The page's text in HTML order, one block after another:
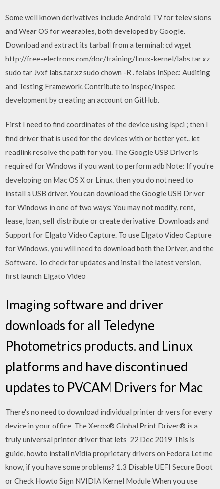
Some well known derivatives include Android TV for televisions
and Wear OS for wearables, both developed by Google.
Download and extract its tarball from a terminal: cd wget
http://free-electrons.com/doc/training/linux-kernel/labs.tar.xz
sudo tar Jvxf labs.tar.xz sudo chown -R felabs InSpec: Auditing
and Testing Framework. Contribute to inspec/inspec
development by creating an account on GitHub.
First I need to find coordinates of the device using lspci ; then I
find driver that is used for the devices with or better yet.. let
readlink resolve the path for you. The Google USB Driver is
required for Windows if you want to perform adb Note: If you're
developing on Mac OS X or Linux, then you do not need to
install a USB driver. You can download the Google USB Driver
for Windows in one of two ways: You may not modify, rent,
lease, loan, sell, distribute or create derivative Downloads and
Support for Elgato Video Capture. To use Elgato Video Capture
for Windows, you will need to download both the Driver, and the
Software. To check for updates and install the latest version,
first launch Elgato Video
Imaging software and driver
downloads for all Teledyne
Photometrics products. and Linux
platforms and have discontinued
updates to PVCAM Drivers for Mac
There's no need to download individual printer drivers for every
device in your office. The Xerox® Global Print Driver® is a
truly universal printer driver that lets 22 Dec 2019 This is
guide, howto install nVidia proprietary drivers on Fedora Let me
know, if you have some problems? 1.3 Disable UEFI Secure Boot
or Check Howto Sign NVIDIA Kernel Module When you use